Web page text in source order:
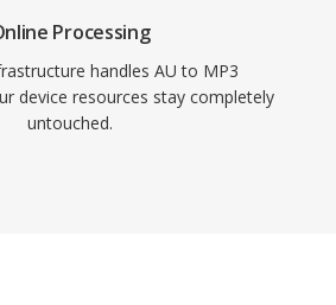
Processing
handles AU to MP3
device resources stay completely
untouched.